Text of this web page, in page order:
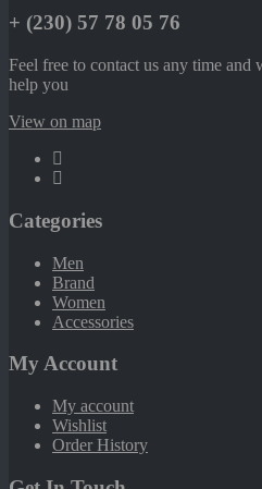
+ (230) 57 78 05 76
Feel free to contact us any time
help you
View on map
Categories
Men
Brand
Women
Accessories
My Account
My account
Wishlist
Order History